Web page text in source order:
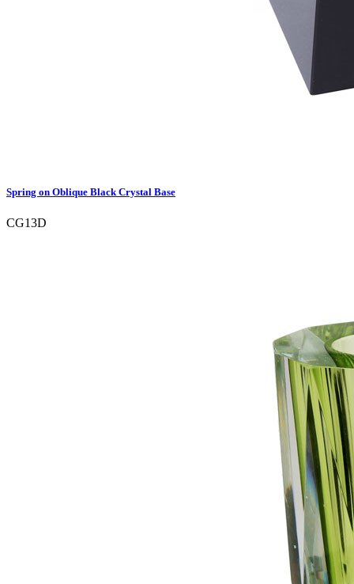
Spring on Oblique Black Crystal Base
CG13D